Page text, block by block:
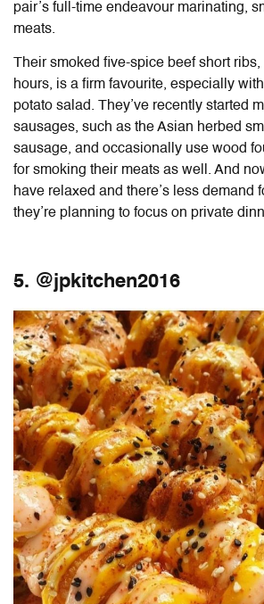
pair’s full-time endeavour marinating,
meats.
Their smoked five-spice beef short
hours, is a firm favourite, especially
potato salad. They’ve recently started
sausages, such as the Asian herbed
sausage, and occasionally use wood
for smoking their meats as well. And
have relaxed and there’s less demand
they’re planning to focus on private
5. @jpkitchen2016